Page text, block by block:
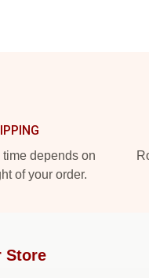
depends on
of your order.
Store